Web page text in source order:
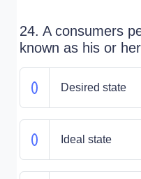
24. A consumers
known as his or
Desired state
Ideal state